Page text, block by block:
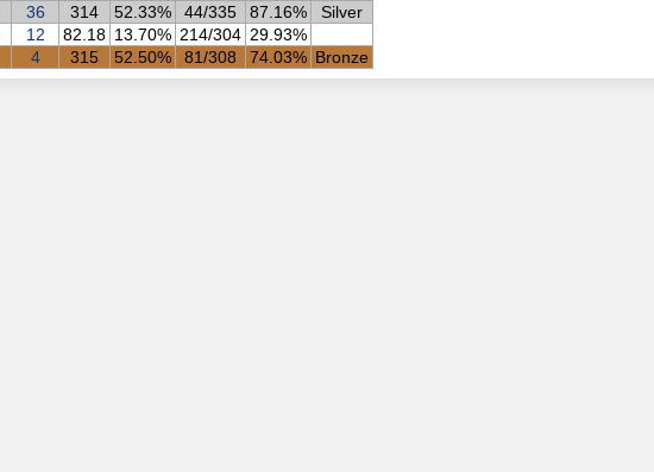
36 314 52.33% 44/335 87.16%
Silver
12 82.18 13.70% 214/304 29.93%
4 315 52.50% 81/308 74.03% Bronze